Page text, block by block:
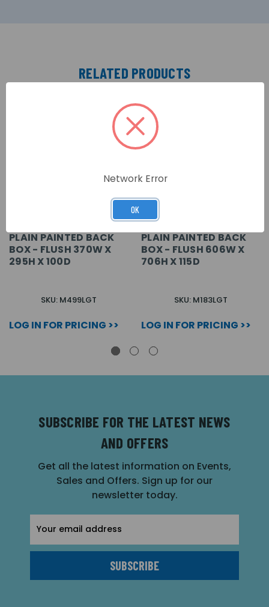
RELATED PRODUCTS
PLAIN PAINTED BACK
BOX - FLUSH 370W X
295H X 100D
SKU: M499LGT
LOG IN FOR PRICING >>
PLAIN PAINTED BACK
BOX - FLUSH 606W X
706H X 115D
SKU: M183LGT
LOG IN FOR PRICING >>
SUBSCRIBE FOR THE LATEST NEWS
AND OFFERS
Get all the latest information on Events,
Sales and Offers. Sign up for our
newsletter today.
Address
Network Error
OK